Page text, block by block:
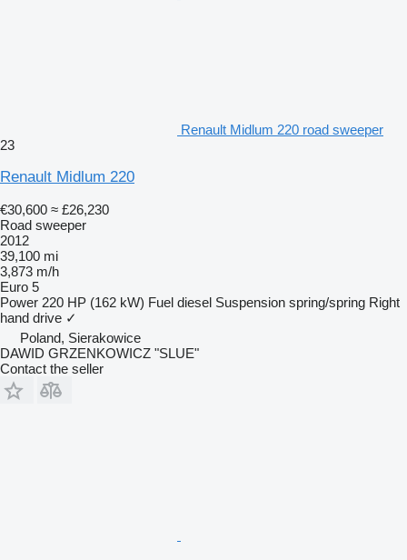
Renault Midlum 220 road sweeper
23
Renault Midlum 220
€30,600 ≈ £26,230
Road sweeper
2012
39,100 mi
3,873 m/h
Euro 5
Power 220 HP (162 kW) Fuel diesel Suspension spring/spring Right
hand drive ✓
Poland, Sierakowice
DAWID GRZENKOWICZ "SLUE"
Contact the seller